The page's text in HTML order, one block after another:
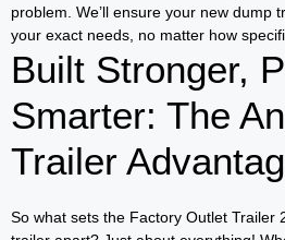
problem. We’ll ensure your new dump
your exact needs, no matter how
Built Stronger,
Smarter: The
Trailer
So what sets the Factory Outlet Trailer